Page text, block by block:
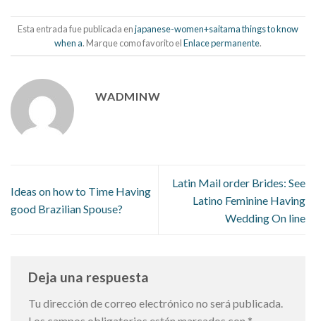
Esta entrada fue publicada enjapanese-women+saitama things to know
when a. Marque como favorito elEnlace permanente.
WADMINW
Ideas on how to Time Having
good Brazilian Spouse?
Latin Mail order Brides: See
Latino Feminine Having
Wedding On line
Deja una respuesta
Tu dirección de correo electrónico no será publicada.